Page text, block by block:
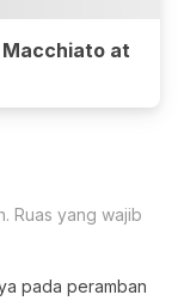
Macchiato at
Ruas yang wajib
pada peramban